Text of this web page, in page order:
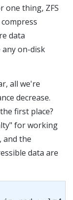
one thing, ZFS
data
any on-disk
all we're
decrease.
first place?
for working
and the
data are